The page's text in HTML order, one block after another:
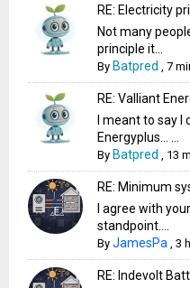
RE: Electricity
Not many
principle it...
By Batpred ,7
RE: Valliant
I meant to say
Energyplus… ...
By Batpred 13
RE: Minimum
I agree with
standpoint....
ByJamesPa ,3
RE: Indevolt